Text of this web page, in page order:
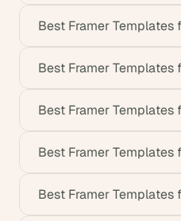
Best Framer Templates
Best Framer Templates
Best Framer Templates
Best Framer Templates
Best Framer Templates